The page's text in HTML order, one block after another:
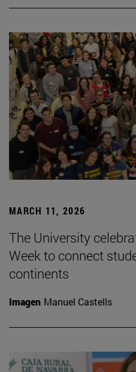
MARCH 11, 2026
The University
Week to connect
continents
Imagen Manuel Castells